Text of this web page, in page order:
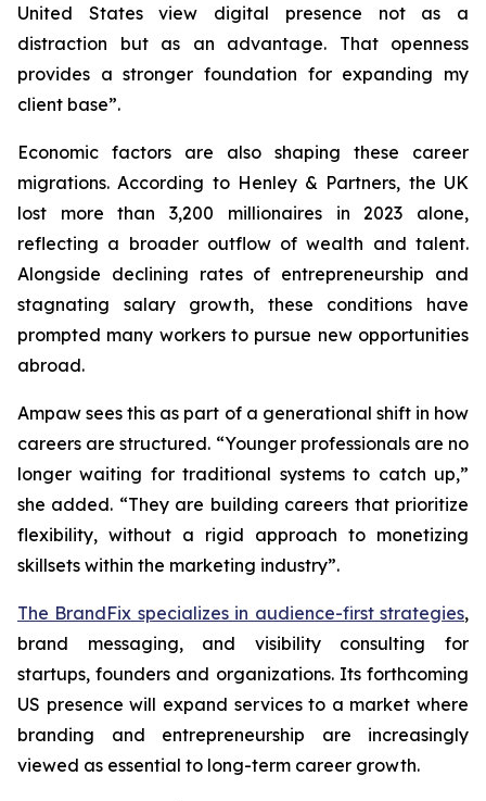
United States view digital presence not as a
distraction but as an advantage. That openness
provides a stronger foundation for expanding my
client base”.
Economic factors are also shaping these career
migrations. According to Henley & Partners, the UK
lost more than 3,200 millionaires in 2023 alone,
reflecting a broader outflow of wealth and talent.
Alongside declining rates of entrepreneurship and
stagnating salary growth, these conditions have
prompted many workers to pursue new opportunities
abroad.
Ampaw sees this as part of a generational shift in how
careers are structured. “Younger professionals are no
longer waiting for traditional systems to catch up,”
she added. “They are building careers that prioritize
flexibility, without a rigid approach to monetizing
skillsets within the marketing industry”.
The BrandFix specializes in audience-first strategies,
brand messaging, and visibility consulting for
startups, founders and organizations. Its forthcoming
US presence will expand services to a market where
branding and entrepreneurship are increasingly
viewed as essential to long-term career growth.